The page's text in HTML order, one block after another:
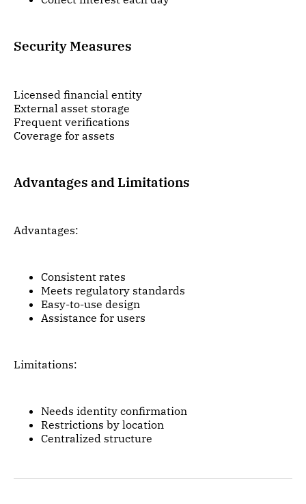
Security Measures
Licensed financial entity
External asset storage
Frequent verifications
Coverage for assets
Advantages and Limitations
Advantages:
Consistent rates
Meets regulatory standards
Easy-to-use design
Assistance for users
Limitations:
Needs identity confirmation
Restrictions by location
Centralized structure